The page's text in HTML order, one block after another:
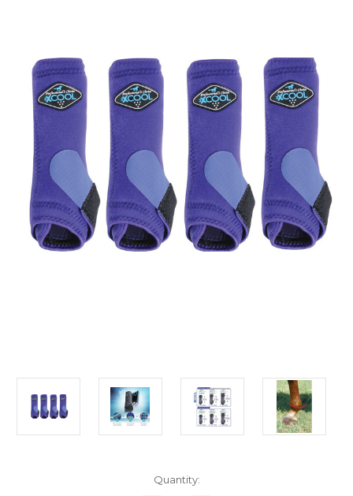
Quantity: